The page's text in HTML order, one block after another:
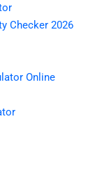
Checker 2026
Online